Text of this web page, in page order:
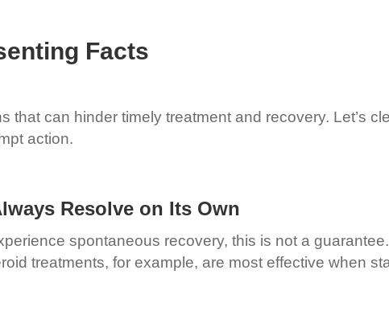
Facts
that can hinder timely treatment and recovery. Let’s
action.
Resolve on Its Own
spontaneous recovery, this is not a
treatments, for example, are most effective when